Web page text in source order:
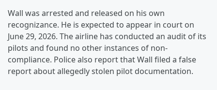
Wall was arrested and released on his own
recognizance. He is expected to appear in court on
June 29, 2026. The airline has conducted an audit of its
pilots and found no other instances of non-
compliance. Police also report that Wall filed a false
report about allegedly stolen pilot documentation.